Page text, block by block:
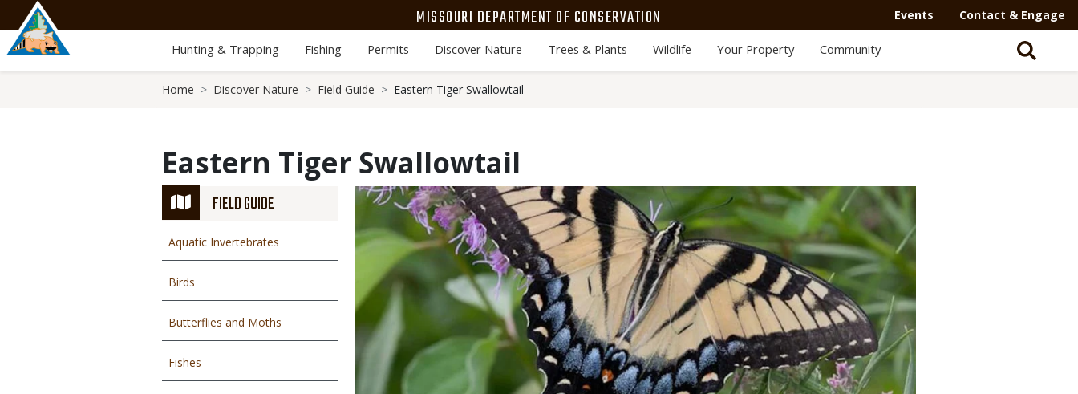
main
content
MISSOURI DEPARTMENT OF CONSERVATION Events Contact & Engage
Hunting & Trapping Fishing Permits Discover Nature Trees & Plants Wildlife Your Property Community
Home Discover Nature Field Guide Eastern Tiger Swallowtail
Eastern Tiger Swallowtail
FIELD GUIDE
Aquatic Invertebrates
Birds
Butterflies and Moths
Fishes
Media